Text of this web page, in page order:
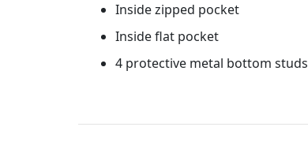
Inside zipped pocket
Inside flat pocket
4 protective metal bottom studs